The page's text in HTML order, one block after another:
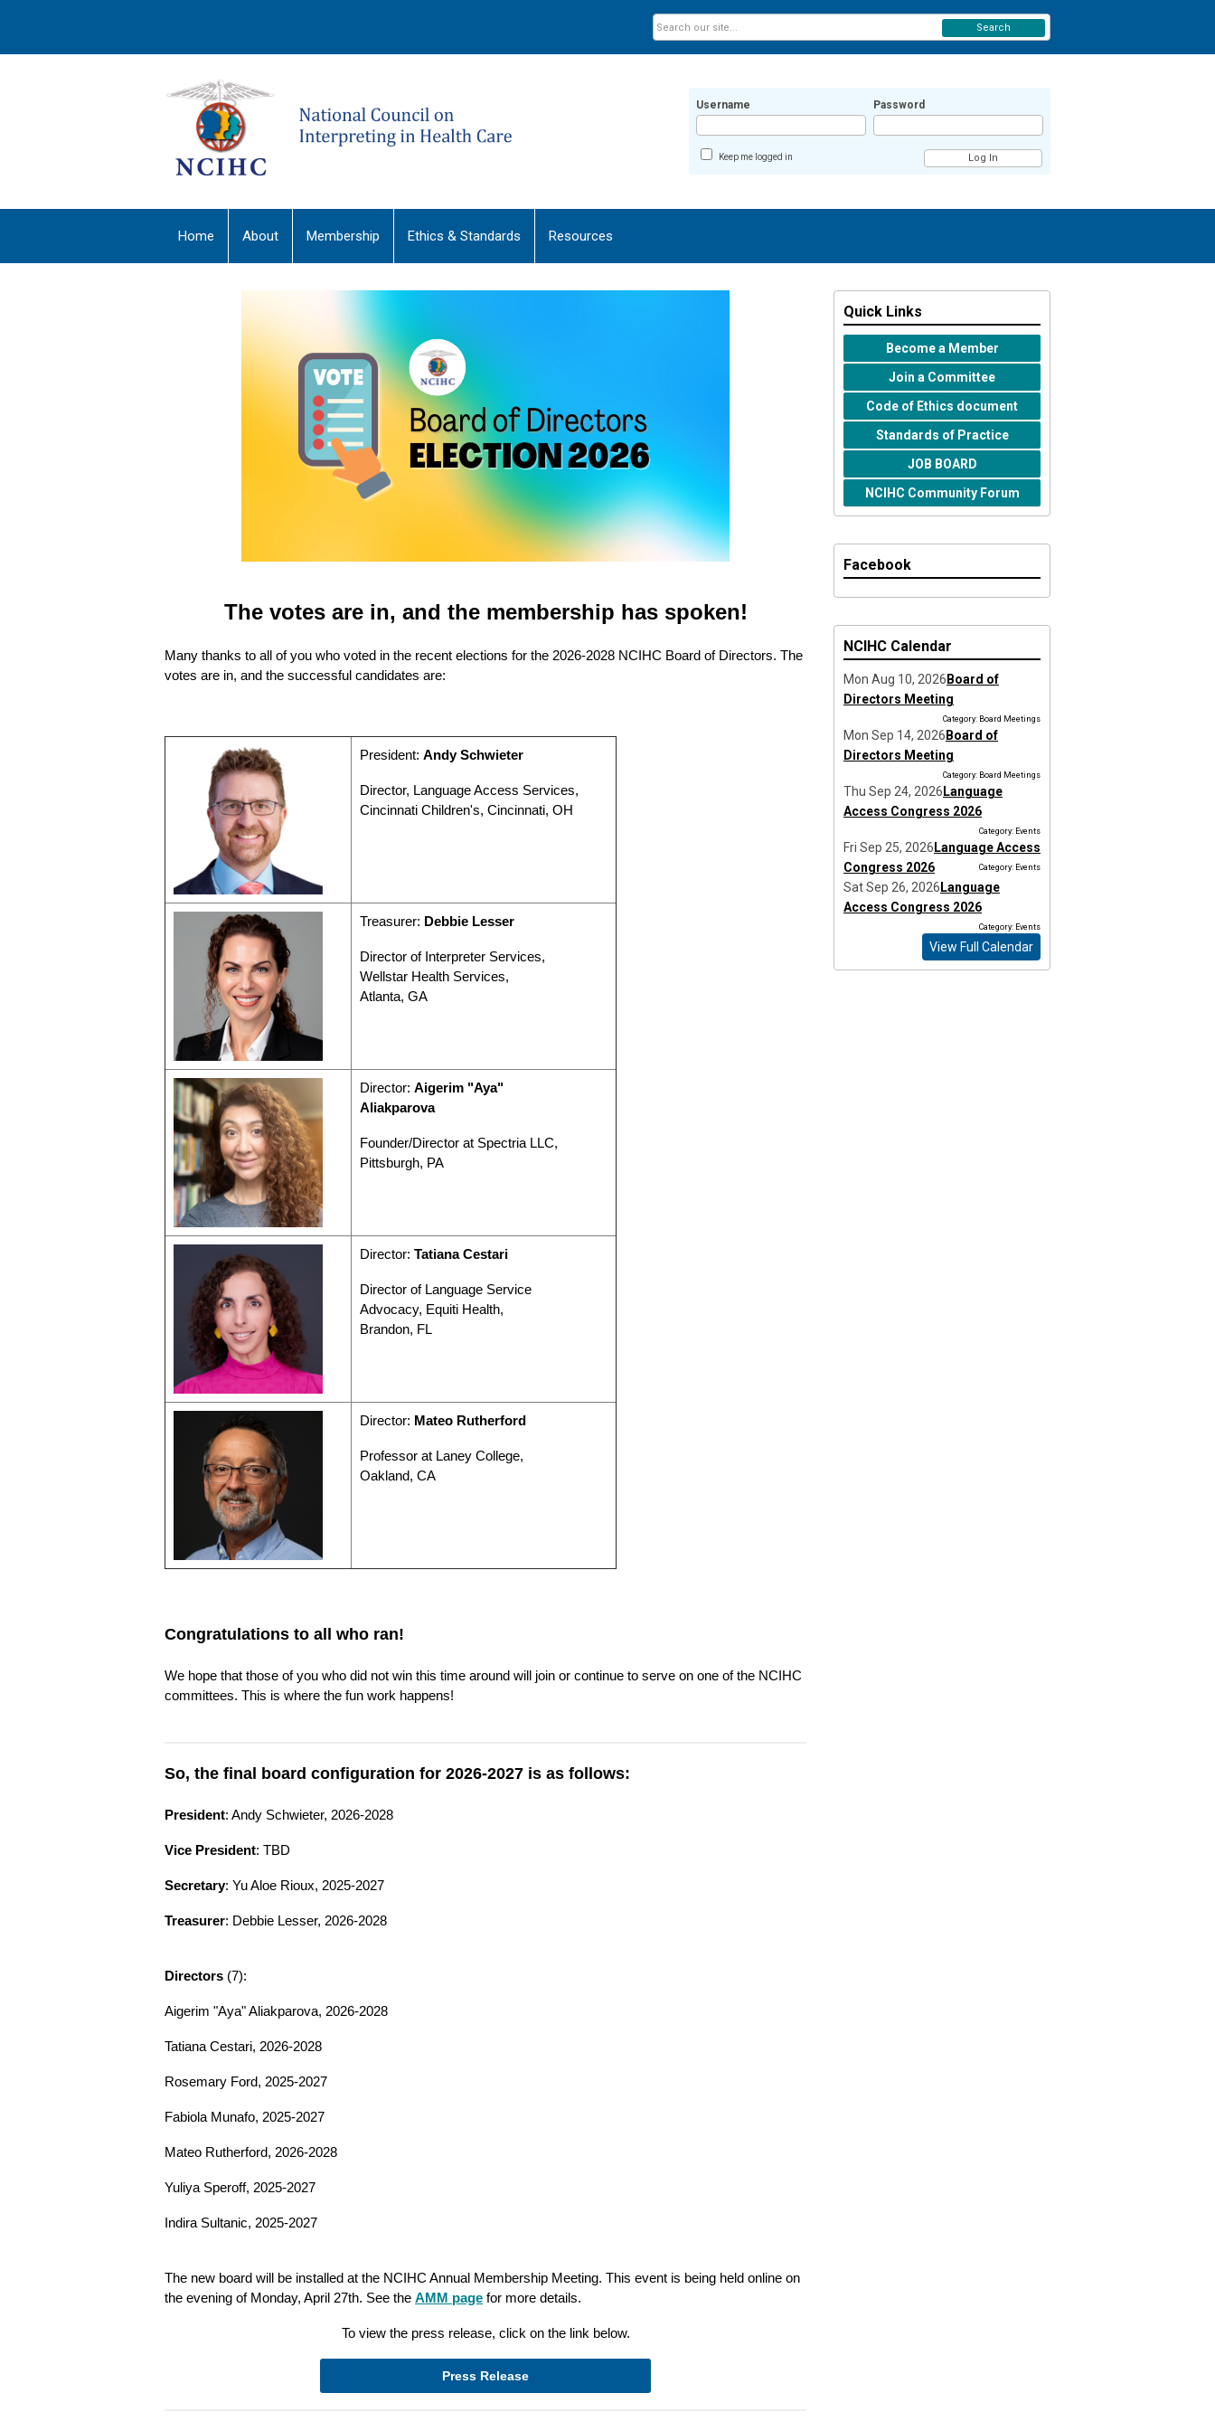
Username Password
Keep me logged in
Search
Home About Membership Ethics & Standards Resources
The votes are in, and the membership has spoken!
Many thanks to all of you who voted in the recent elections for the 2026-2028 NCIHC Board of Directors. The
votes are in, and the successful candidates are:
President: Andy Schwieter
Director, Language Access Services,
Cincinnati Children's, Cincinnati, OH
Treasurer: Debbie Lesser
Director of Interpreter Services,
Wellstar Health Services,
Atlanta, GA
Director: Aigerim "Aya"
Aliakparova
Founder/Director at Spectria LLC,
Pittsburgh, PA
Director: Tatiana Cestari
Director of Language Service
Advocacy, Equiti Health,
Brandon, FL
Director: Mateo Rutherford
Professor at Laney College,
Oakland, CA
Congratulations to all who ran!
We hope that those of you who did not win this time around will join or continue to serve on one of the NCIHC
committees. This is where the fun work happens!
So, the final board configuration for 2026-2027 is as follows:
President: Andy Schwieter, 2026-2028
Vice President: TBD
Secretary: Yu Aloe Rioux, 2025-2027
Treasurer: Debbie Lesser, 2026-2028
Directors (7):
Aigerim "Aya" Aliakparova, 2026-2028
Tatiana Cestari, 2026-2028
Rosemary Ford, 2025-2027
Fabiola Munafo, 2025-2027
Mateo Rutherford, 2026-2028
Yuliya Speroff, 2025-2027
Indira Sultanic, 2025-2027
The new board will be installed at the NCIHC Annual Membership Meeting. This event is being held online on
the evening of Monday, April 27th. See the AMM page for more details.
To view the press release, click on the link below.
Press Release
Quick Links
Become a Member
Join a Committee
Code of Ethics document
Standards of Practice
JOB BOARD
NCIHC Community Forum
Facebook
NCIHC Calendar
Mon Aug 10, 2026 Board of
Directors Meeting
Category: Board Meetings
Mon Sep 14, 2026 Board of
Directors Meeting
Category: Board Meetings
Thu Sep 24, 2026 Language
Access Congress 2026
Category: Events
Fri Sep 25, 2026 Language Access
Congress 2026
Category: Events
Sat Sep 26, 2026 Language
Access Congress 2026
Category: Events
View Full Calendar